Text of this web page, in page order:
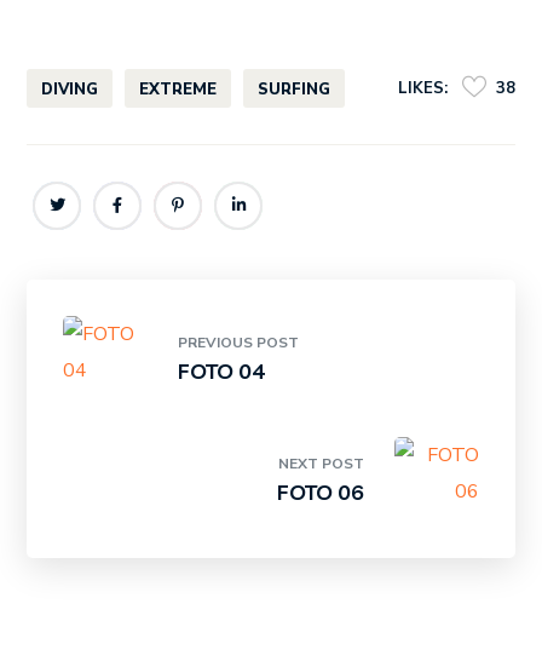
DIVING EXTREME SURFING LIKES: 38
PREVIOUS POST
FOTO 04
NEXT POST
FOTO 06